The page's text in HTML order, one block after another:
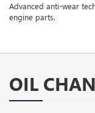
Advanced anti-wear
engine parts.
OIL